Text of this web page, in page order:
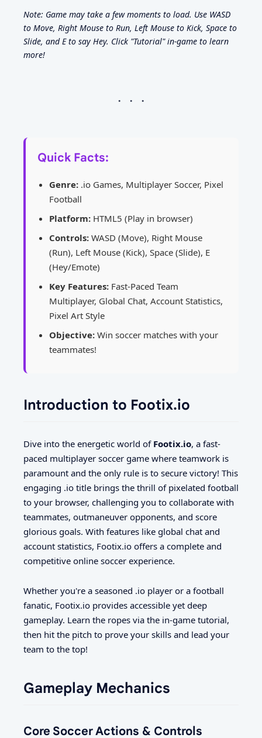
Note: Game may take a few moments to load. Use WASD
to Move, Right Mouse to Run, Left Mouse to Kick, Space to
Slide, and E to say Hey. Click "Tutorial" in-game to learn
more!
Quick Facts:
Genre: .io Games, Multiplayer Soccer, Pixel
Football
Platform: HTML5 (Play in browser)
Controls: WASD (Move), Right Mouse
(Run), Left Mouse (Kick), Space (Slide), E
(Hey/Emote)
Key Features: Fast-Paced Team
Multiplayer, Global Chat, Account Statistics,
Pixel Art Style
Objective: Win soccer matches with your
teammates!
Introduction to Footix.io
Dive into the energetic world of Footix.io, a fast-
paced multiplayer soccer game where teamwork is
paramount and the only rule is to secure victory! This
engaging .io title brings the thrill of pixelated football
to your browser, challenging you to collaborate with
teammates, outmaneuver opponents, and score
glorious goals. With features like global chat and
account statistics, Footix.io offers a complete and
competitive online soccer experience.
Whether you're a seasoned .io player or a football
fanatic, Footix.io provides accessible yet deep
gameplay. Learn the ropes via the in-game tutorial,
then hit the pitch to prove your skills and lead your
team to the top!
Gameplay Mechanics
Core Soccer Actions & Controls